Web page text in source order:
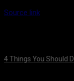
Source link
4 Things You Should